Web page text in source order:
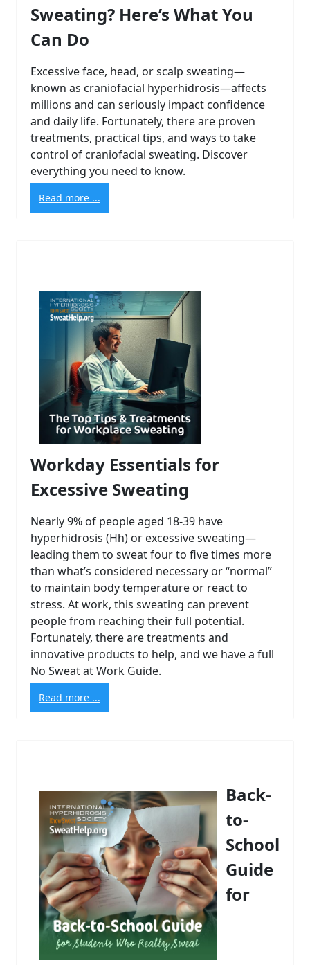
Sweating? Here’s What You
Can Do
Excessive face, head, or scalp sweating—
known as craniofacial hyperhidrosis—affects
millions and can seriously impact confidence
and daily life. Fortunately, there are proven
treatments, practical tips, and ways to take
control of craniofacial sweating. Discover
everything you need to know.
Read more ...
Workday Essentials for
Excessive Sweating
Nearly 9% of people aged 18-39 have
hyperhidrosis (Hh) or excessive sweating—
leading them to sweat four to five times more
than what’s considered necessary or “normal”
to maintain body temperature or react to
stress. At work, this sweating can prevent
people from reaching their full potential.
Fortunately, there are treatments and
innovative products to help, and we have a full
No Sweat at Work Guide.
Read more ...
Back-
to-
School
Guide
for